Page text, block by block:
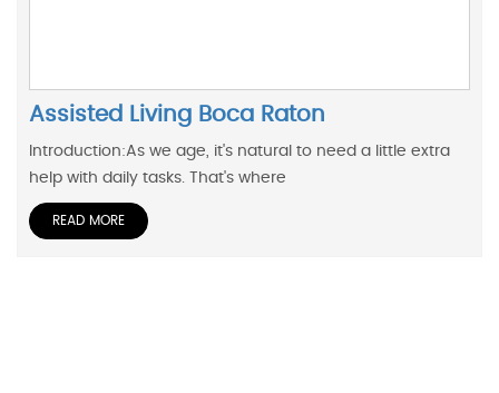
Assisted Living Boca Raton
Introduction:As we age, it's natural to need a little extra
help with daily tasks. That's where
READ MORE